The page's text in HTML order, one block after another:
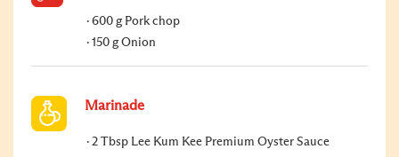
600 g Pork chop
150 g Onion
Marinade
2 Tbsp Lee Kum Kee Premium Oyster Sauce